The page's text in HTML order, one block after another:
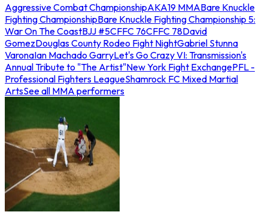
Aggressive Combat ChampionshipAKA19 MMABare Knuckle
Fighting ChampionshipBare Knuckle Fighting Championship 5:
War On The CoastBJJ #5CFFC 76CFFC 78David
GomezDouglas County Rodeo Fight NightGabriel Stunna
VaronaIan Machado GarryLet's Go Crazy VI: Transmission's
Annual Tribute to "The Artist"New York Fight ExchangePFL -
Professional Fighters LeagueShamrock FC Mixed Martial
ArtsSee all MMA performers